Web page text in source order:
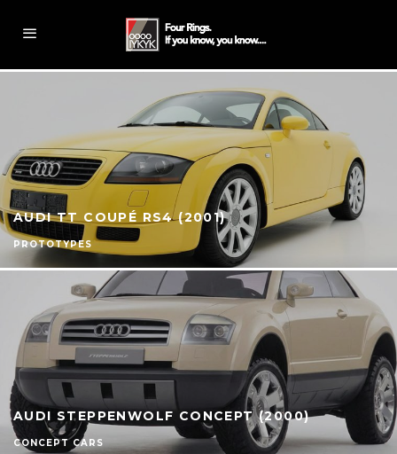
AUDI TT COUPÉ RS4 (2001)
PROTOTYPES
AUDI STEPPENWOLF CONCEPT (2000)
CONCEPT CARS